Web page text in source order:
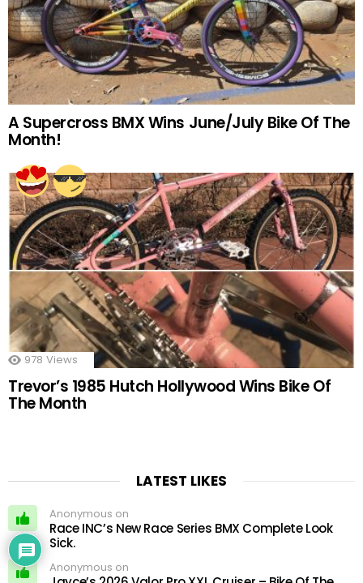
A Supercross BMX Wins June/July Bike Of The
Month!
978 Views
Trevor’s 1985 Hutch Hollywood Wins Bike Of
The Month
LATEST LIKES
Anonymous on
Race INC’s New Race Series BMX Complete Look
Sick.
Anonymous on